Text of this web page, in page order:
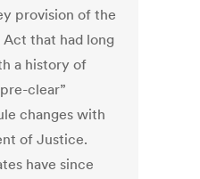
provision of the
Act that had long
a history of
clear”
changes with
of Justice.
have since